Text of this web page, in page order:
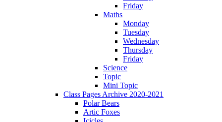
Friday
Maths
Monday
Tuesday
Wednesday
Thursday
Friday
Science
Topic
Mini Topic
Class Pages Archive 2020-2021
Polar Bears
Artic Foxes